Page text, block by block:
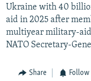
Ukraine with 40
aid in 2025 after
multiyear military-aid
NATO Secretary-
Share Follow